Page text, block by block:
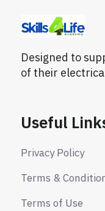
Designed to
of their
Useful
Privacy Policy
Terms &
Terms of Use